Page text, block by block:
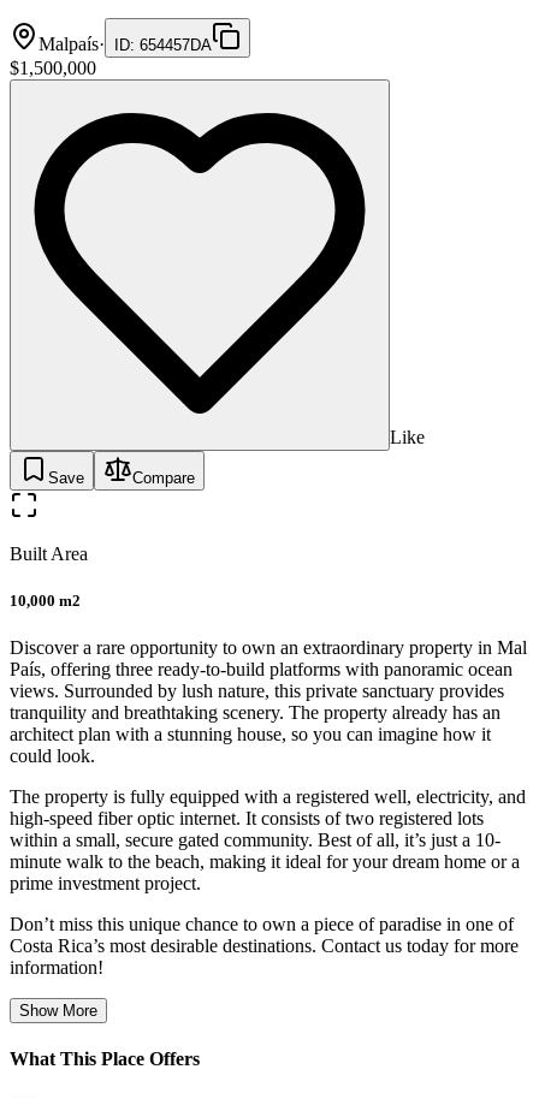
Malpaís· ID: 654457DA
$1,500,000
Like
Save Compare
Built Area
10,000 m2
Discover a rare opportunity to own an extraordinary property in Mal
País, offering three ready-to-build platforms with panoramic ocean
views. Surrounded by lush nature, this private sanctuary provides
tranquility and breathtaking scenery. The property already has an
architect plan with a stunning house, so you can imagine how it
could look.
The property is fully equipped with a registered well, electricity, and
high-speed fiber optic internet. It consists of two registered lots
within a small, secure gated community. Best of all, it’s just a 10-
minute walk to the beach, making it ideal for your dream home or a
prime investment project.
Don’t miss this unique chance to own a piece of paradise in one of
Costa Rica’s most desirable destinations. Contact us today for more
information!
Show More
What This Place Offers